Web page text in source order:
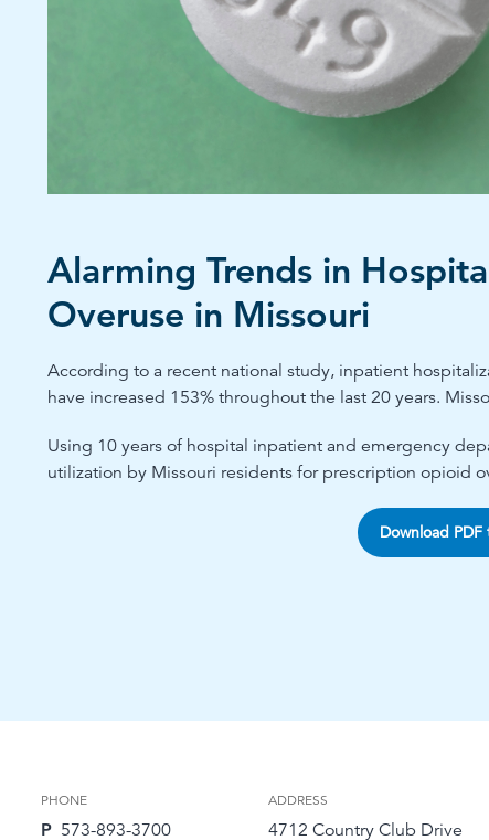
Alarming Trends in
Overuse in Missouri
According to a recent national study, inpatient
have increased 153% throughout the last 20 years.
Using 10 years of hospital inpatient and emergency
utilization by Missouri residents for prescription opioid
Download
PHONE
P 573-893-3700
ADDRESS
4712 Country Club Drive